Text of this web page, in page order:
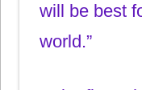
will be best
world.”